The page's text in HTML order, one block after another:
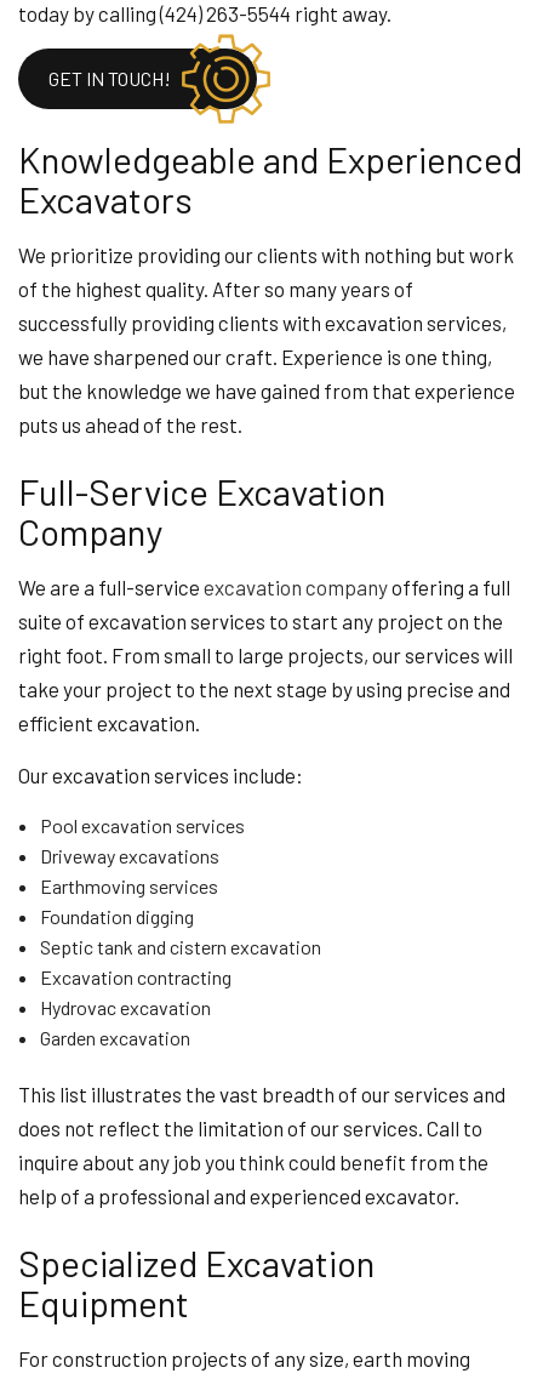
today by calling (424) 263-5544 right away.
GET IN TOUCH!
Knowledgeable and Experienced
Excavators
We prioritize providing our clients with nothing but work
of the highest quality. After so many years of
successfully providing clients with excavation services,
we have sharpened our craft. Experience is one thing,
but the knowledge we have gained from that experience
puts us ahead of the rest.
Full-Service Excavation
Company
We are a full-service excavation companyoffering a full
suite of excavation services to start any project on the
right foot. From small to large projects, our services will
take your project to the next stage by using precise and
efficient excavation.
Our excavation services include:
Pool excavation services
Driveway excavations
Earthmoving services
Foundation digging
Septic tank and cistern excavation
Excavation contracting
Hydrovac excavation
Garden excavation
This list illustrates the vast breadth of our services and
does not reflect the limitation of our services. Call to
inquire about any job you think could benefit from the
help of a professional and experienced excavator.
Specialized Excavation
Equipment
For construction projects of any size, earth moving